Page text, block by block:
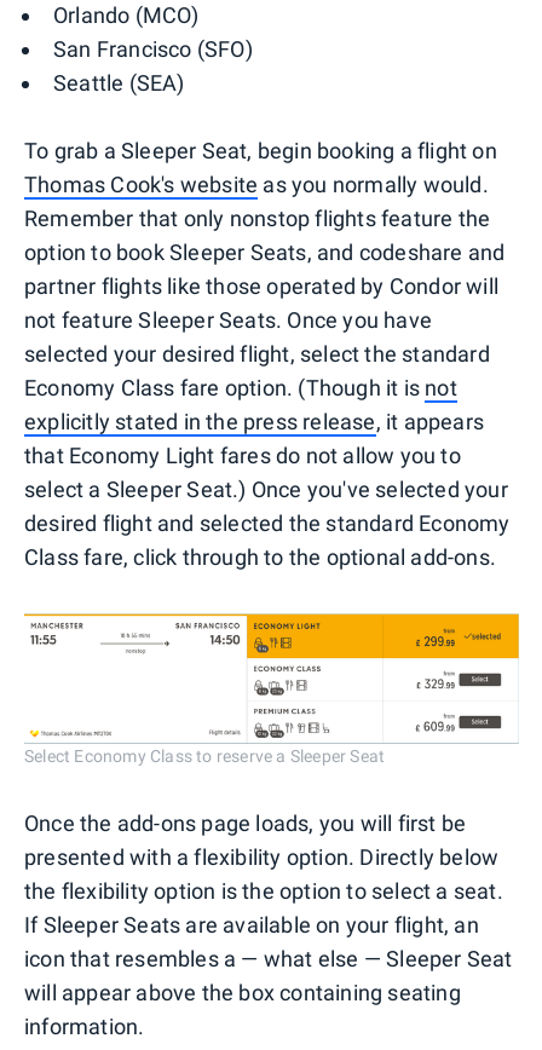
Orlando (MCO)
San Francisco (SFO)
Seattle (SEA)
To grab a Sleeper Seat, begin booking a flight on
Thomas Cook's website as you normally would.
Remember that only nonstop flights feature the
option to book Sleeper Seats, and codeshare and
partner flights like those operated by Condor will
not feature Sleeper Seats. Once you have
selected your desired flight, select the standard
Economy Class fare option. (Though it is not
explicitly stated in the press release, it appears
that Economy Light fares do not allow you to
select a Sleeper Seat.) Once you've selected your
desired flight and selected the standard Economy
Class fare, click through to the optional add-ons.
Select Economy Class to reserve a Sleeper Seat
Once the add-ons page loads, you will first be
presented with a flexibility option. Directly below
the flexibility option is the option to select a seat.
If Sleeper Seats are available on your flight, an
icon that resembles a — what else — Sleeper Seat
will appear above the box containing seating
information.